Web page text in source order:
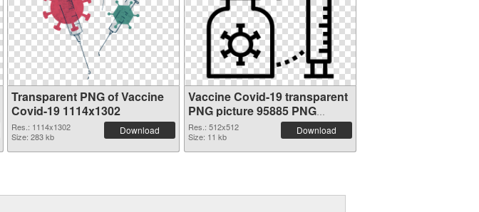
Transparent PNG of Vaccine
Covid-19 1114x1302
Res.: 1114x1302
Size: 283 kb
Download
Vaccine Covid-19 transparent
PNG picture 95885 PNG
picture
Res.: 512x512
Size: 11 kb
Download